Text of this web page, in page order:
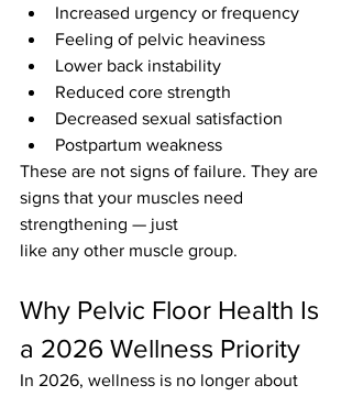
Increased urgency or frequency
Feeling of pelvic heaviness
Lower back instability
Reduced core strength
Decreased sexual satisfaction
Postpartum weakness
These are not signs of failure. They are
signs that your muscles need
strengthening — just
like any other muscle group.
Why Pelvic Floor Health Is
a 2026 Wellness Priority
In 2026, wellness is no longer about